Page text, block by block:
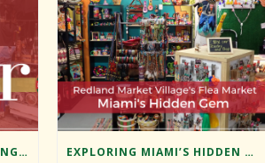
EXPLORING THE ENCHANTING BAZAAR AT REDLAND MARKET VILLAGE EXPLORING MIAMI’S HIDDEN GEM: REDLAND MARKET VILLAGE’S FLEA MARKET